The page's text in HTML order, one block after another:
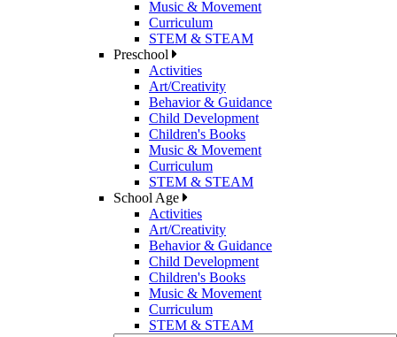
Music & Movement
Curriculum
STEM & STEAM
Preschool
Activities
Art/Creativity
Behavior & Guidance
Child Development
Children's Books
Music & Movement
Curriculum
STEM & STEAM
School Age
Activities
Art/Creativity
Behavior & Guidance
Child Development
Children's Books
Music & Movement
Curriculum
STEM & STEAM